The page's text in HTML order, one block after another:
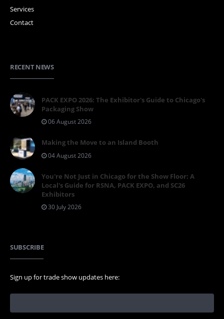
Services
Contact
RECENT NEWS
PACK EXPO 2026: The Exhibitor's Guide to Chicago's
Packaging Show
06 August 2026
Making the Move to an Island Booth
04 August 2026
You're Not Just in Chicago for the Show Floor: A
Local's Guide for RSNA, PACK EXPO, and SC26
Exhibitors
30 July 2026
SUBSCRIBE
Sign up for trade show updates here: